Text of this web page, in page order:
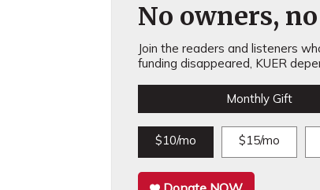
No owners,
Join the readers and listeners
funding disappeared, KUER
Monthly Gift
$10/mo $15/mo